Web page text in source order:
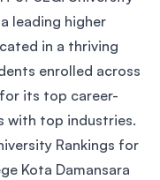
leading higher
in a thriving
enrolled across
its top career-
with top industries.
Rankings for
Kota Damansara